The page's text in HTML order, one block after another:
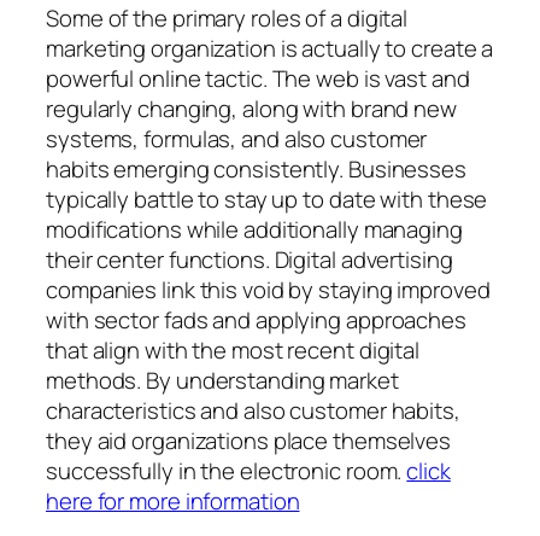
Some of the primary roles of a digital
marketing organization is actually to create a
powerful online tactic. The web is vast and
regularly changing, along with brand new
systems, formulas, and also customer
habits emerging consistently. Businesses
typically battle to stay up to date with these
modifications while additionally managing
their center functions. Digital advertising
companies link this void by staying improved
with sector fads and applying approaches
that align with the most recent digital
methods. By understanding market
characteristics and also customer habits,
they aid organizations place themselves
successfully in the electronic room.click
here for more information